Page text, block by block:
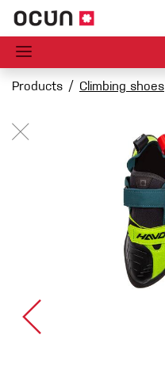
Products Climbing shoes